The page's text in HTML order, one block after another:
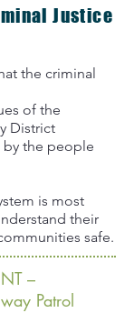
Justice
the criminal
of the
District
by the people
is most
their
safe.
–
Patrol